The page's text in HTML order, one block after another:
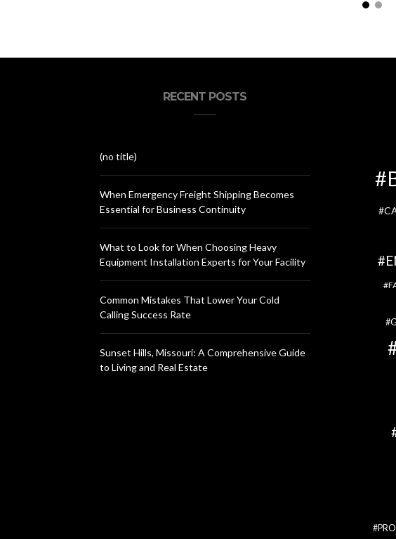
RECENT POSTS
(no title)
When Emergency Freight Shipping Becomes
Essential for Business Continuity
What to Look for When Choosing Heavy
Equipment Installation Experts for Your Facility
Common Mistakes That Lower Your Cold
Calling Success Rate
Sunset Hills, Missouri: A Comprehensive Guide
to Living and Real Estate